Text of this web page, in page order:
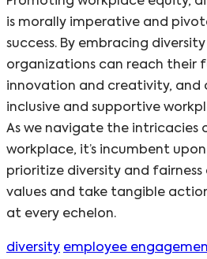
is morally imperative and
success. By embracing
organizations can reach their
innovation and creativity, and
inclusive and supportive
As we navigate the intricacies
workplace, it’s incumbent
prioritize diversity and fairness
values and take tangible
at every echelon.
diversity employee